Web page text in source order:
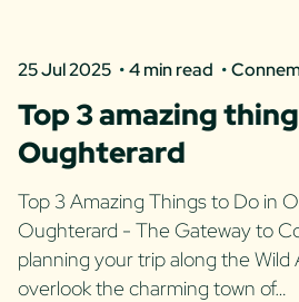
Top 3 amazing
Oughterard
Top 3 Amazing Things to Do in
Oughterard - The Gateway to
planning your trip along the Wild
overlook the charming town of…
25 Jul 2025 4 min read